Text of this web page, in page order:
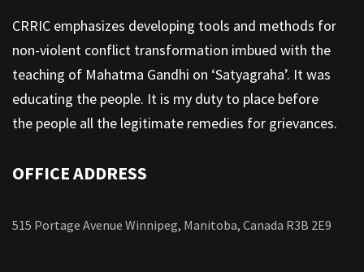
CRRIC emphasizes developing tools and methods for
non-violent conflict transformation imbued with the
teaching of Mahatma Gandhi on ‘Satyagraha’. It was
educating the people. It is my duty to place before
the people all the legitimate remedies for grievances.
OFFICE ADDRESS
515 Portage Avenue Winnipeg, Manitoba, Canada R3B 2E9